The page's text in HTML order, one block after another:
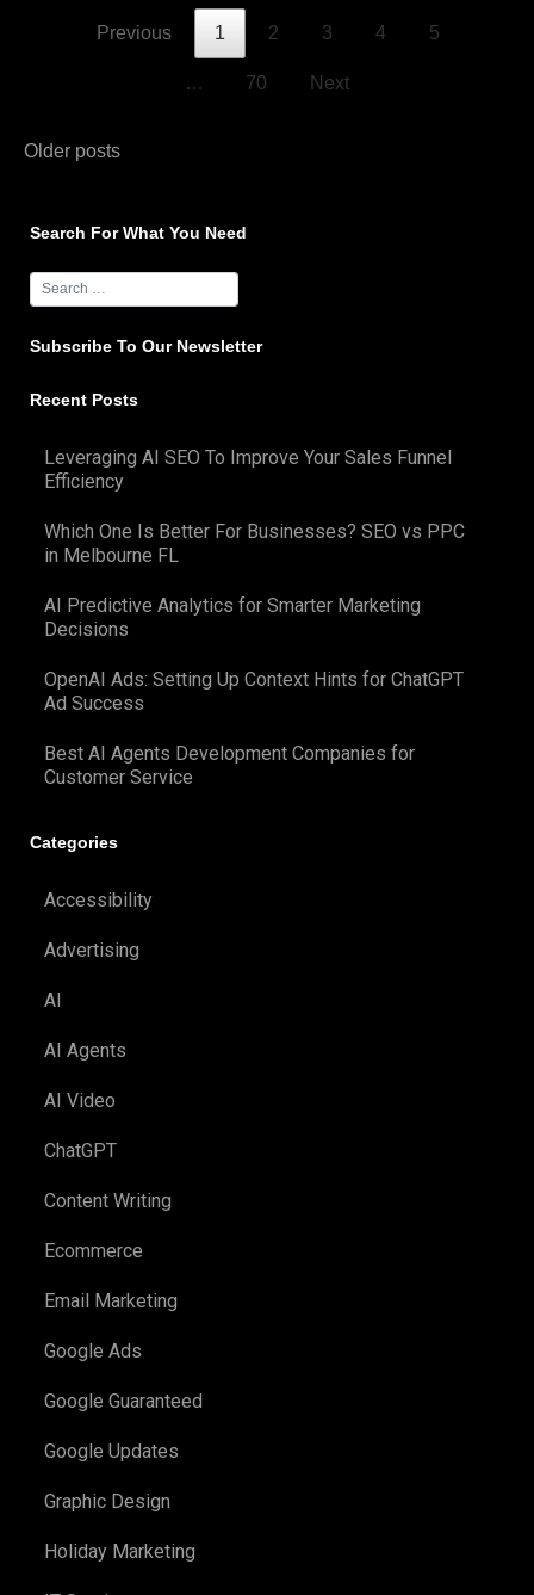
Previous 1 2 3 4 5
… 70 Next
Posts
Older posts
Search For What You Need
Subscribe To Our Newsletter
Recent Posts
Leveraging AI SEO To Improve Your Sales Funnel
Efficiency
Which One Is Better For Businesses? SEO vs PPC
in Melbourne FL
AI Predictive Analytics for Smarter Marketing
Decisions
OpenAI Ads: Setting Up Context Hints for ChatGPT
Ad Success
Best AI Agents Development Companies for
Customer Service
Categories
Accessibility
Advertising
AI
AI Agents
AI Video
ChatGPT
Content Writing
Ecommerce
Email Marketing
Google Ads
Google Guaranteed
Google Updates
Graphic Design
Holiday Marketing